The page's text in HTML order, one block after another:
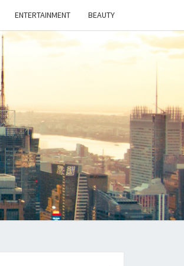
ENTERTAINMENT BEAUTY